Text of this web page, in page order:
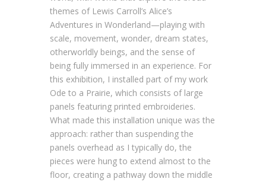
themes of Lewis Carroll’s Alice’s
Adventures in Wonderland—playing with
scale, movement, wonder, dream states,
otherworldly beings, and the sense of
being fully immersed in an experience. For
this exhibition, I installed part of my work
Ode to a Prairie, which consists of large
panels featuring printed embroideries.
What made this installation unique was the
approach: rather than suspending the
panels overhead as I typically do, the
pieces were hung to extend almost to the
floor, creating a pathway down the middle